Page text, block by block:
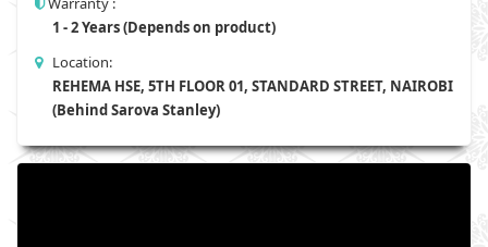
1 - 2 Years (Depends on product)
Location:
REHEMA HSE, 5TH FLOOR 01, STANDARD STREET, NAIROBI
(Behind Sarova Stanley)